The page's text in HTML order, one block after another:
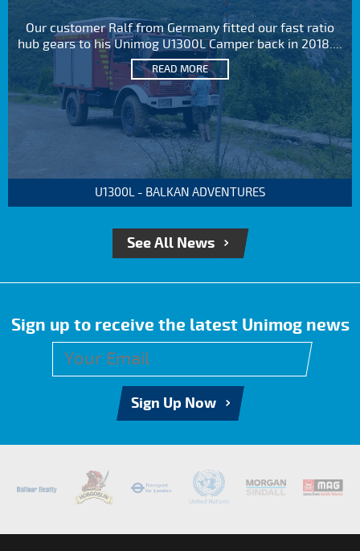
Our customer Ralf from Germany fitted our fast ratio
hub gears to his Unimog U1300L Camper back in 2018....
READ MORE
U1300L - BALKAN ADVENTURES
See All News
Sign up to receive the latest Unimog news
Sign Up Now